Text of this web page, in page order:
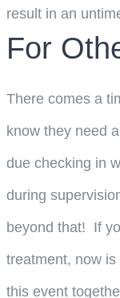
result in an
For
There comes a
know they need
due checking in
during
beyond that! If
treatment, now
this event